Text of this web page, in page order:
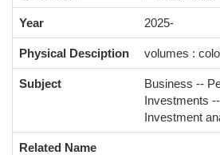
Year 2025-
Physical Desciption volumes :
Subject
Business --
Investments
Investment
Related Name